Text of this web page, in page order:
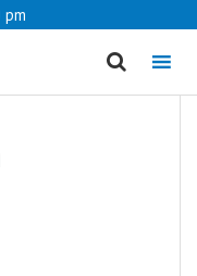
pm
MENU
for?